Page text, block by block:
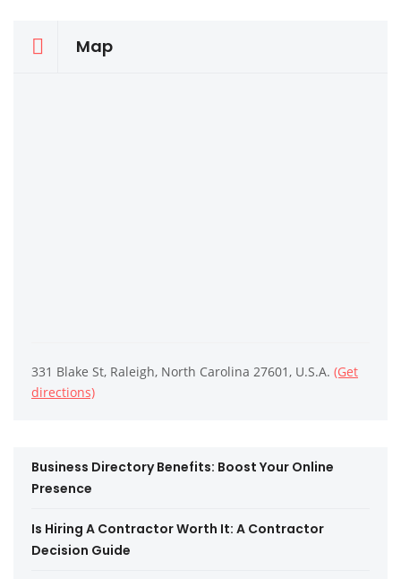
Map
331 Blake St, Raleigh, North Carolina 27601, U.S.A. (Get
directions)
Business Directory Benefits: Boost Your Online
Presence
Is Hiring A Contractor Worth It: A Contractor
Decision Guide